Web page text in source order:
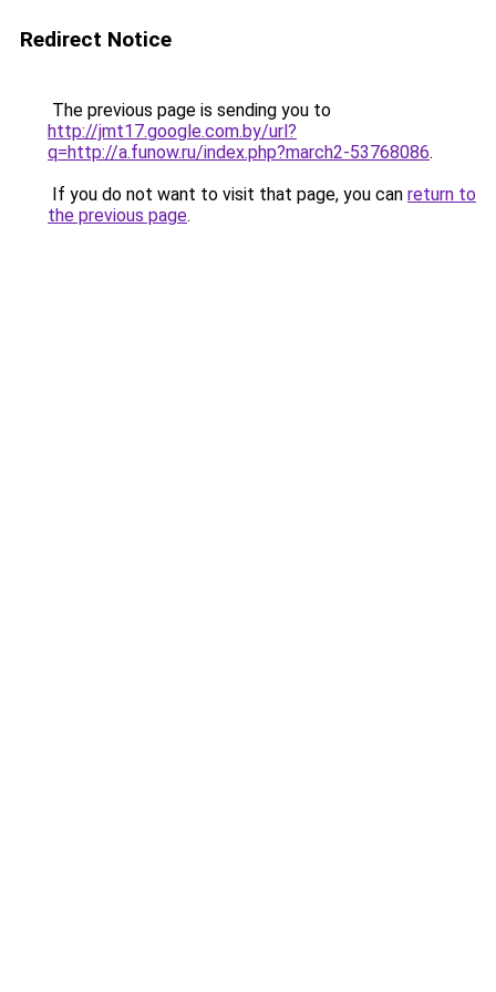
Redirect Notice
The previous page is sending you to
http://jmt17.google.com.by/url?
q=http://a.funow.ru/index.php?march2-53768086.
If you do not want to visit that page, you can return to
the previous page.